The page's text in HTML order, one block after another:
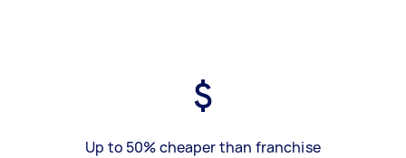
Up to 50% cheaper than franchise